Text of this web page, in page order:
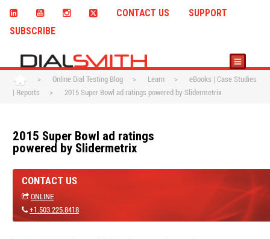
CONTACT US
SUPPORT
SUBSCRIBE
> Online Dial Testing Blog > Learn >
eBooks | Case Studies
| Reports
> 2015 Super Bowl ad ratings powered by Slidermetrix
2015 Super Bowl ad ratings
powered by Slidermetrix
CONTACT US
ONLINE
+1.503.225.8418